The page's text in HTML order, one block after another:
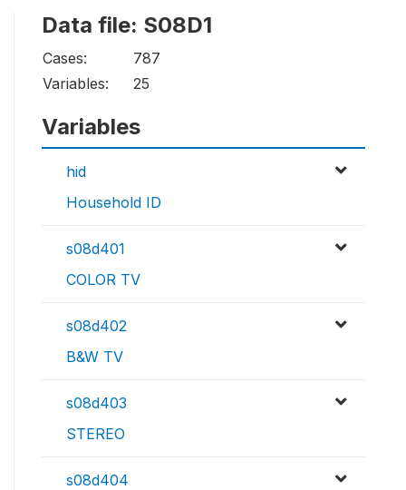
Data file: S08D1
Cases:
787
Variables:
25
Variables
hid
Household ID
s08d401
COLOR TV
s08d402
B&W TV
s08d403
STEREO
s08d404